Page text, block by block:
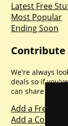
Latest Free
Most Popular
Ending Soon
Contribute
We're always
deals so if
can share with
Add a Freebie
Add a